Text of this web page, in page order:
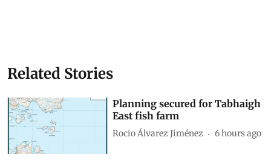
Related Stories
Planning secured for Tabhaigh
East fish farm
Rocio Álvarez Jiménez 6 hours ago